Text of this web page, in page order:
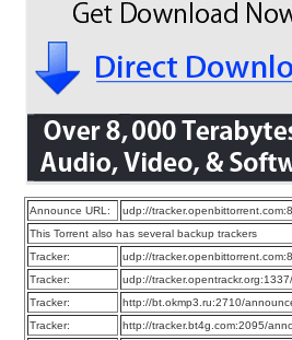
Announce URL:
udp://
This Torrent also has several backup trackers
Tracker:
udp://
Tracker:
udp://
Tracker:
http://bt.okmp3.ru:2710/
Tracker:
http://tracker.bt4g.com:2095/